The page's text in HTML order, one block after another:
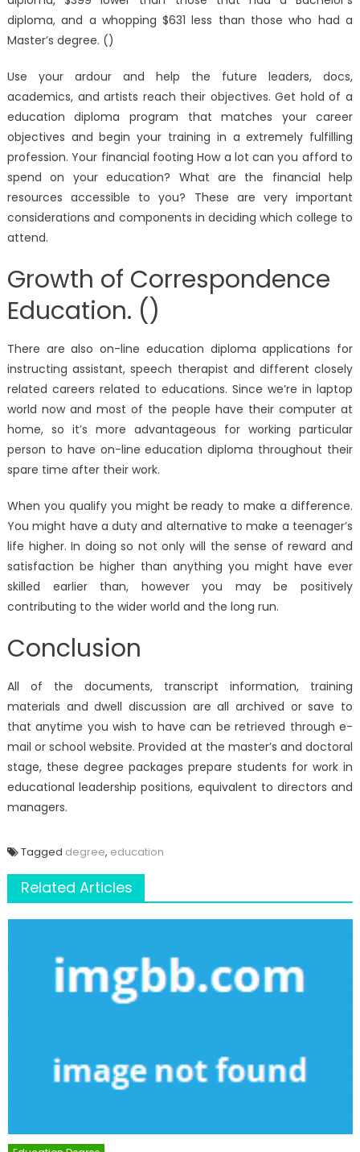
diploma, and a whopping $631 less than those who had a
Master’s degree. ()
Use your ardour and help the future leaders, docs,
academics, and artists reach their objectives. Get hold of a
education diploma program that matches your career
objectives and begin your training in a extremely fulfilling
profession. Your financial footing How a lot can you afford to
spend on your education? What are the financial help
resources accessible to you? These are very important
considerations and components in deciding which college to
attend.
Growth of Correspondence
Education. ()
There are also on-line education diploma applications for
instructing assistant, speech therapist and different closely
related careers related to educations. Since we’re in laptop
world now and most of the people have their computer at
home, so it’s more advantageous for working particular
person to have on-line education diploma throughout their
spare time after their work.
When you qualify you might be ready to make a difference.
You might have a duty and alternative to make a teenager’s
life higher. In doing so not only will the sense of reward and
satisfaction be higher than anything you might have ever
skilled earlier than, however you may be positively
contributing to the wider world and the long run.
Conclusion
All of the documents, transcript information, training
materials and dwell discussion are all archived or save to
that anytime you wish to have can be retrieved through e-
mail or school website. Provided at the master’s and doctoral
stage, these degree packages prepare students for work in
educational leadership positions, equivalent to directors and
managers.
Tagged degree, education
Related Articles